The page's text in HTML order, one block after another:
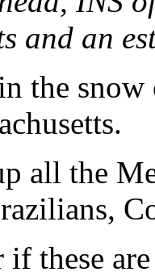
and an
the
all the
if these